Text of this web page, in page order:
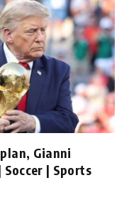
Gianni
| Sports